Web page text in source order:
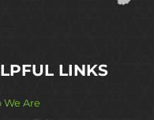
LINKS
We Are